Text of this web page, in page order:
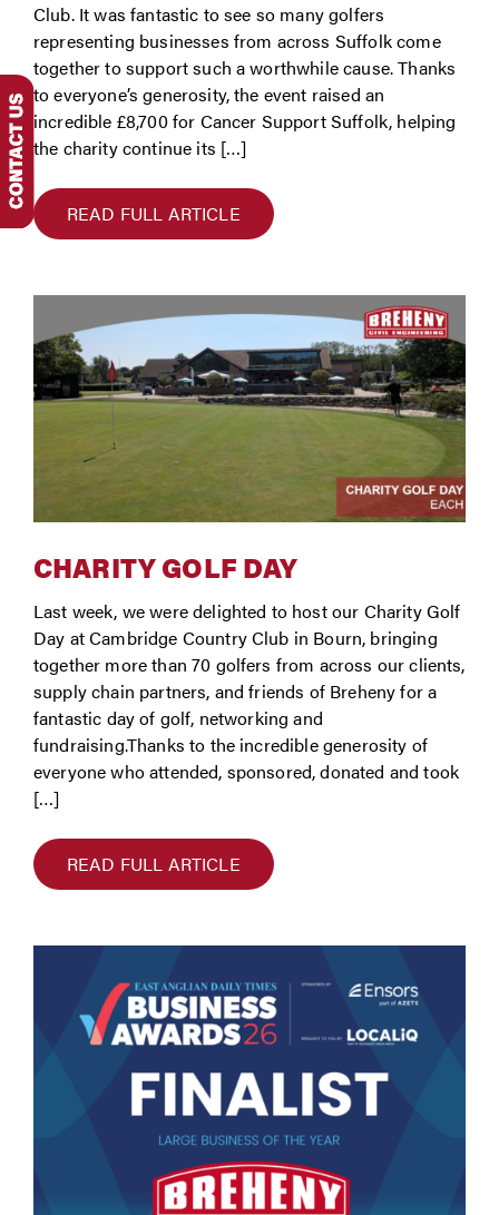
Club. It was fantastic to see so many golfers
representing businesses from across Suffolk come
together to support such a worthwhile cause. Thanks
to everyone’s generosity, the event raised an
incredible £8,700 for Cancer Support Suffolk, helping
the charity continue its […]
READ FULL ARTICLE
CHARITY GOLF DAY
Last week, we were delighted to host our Charity Golf
Day at Cambridge Country Club in Bourn, bringing
together more than 70 golfers from across our clients,
supply chain partners, and friends of Breheny for a
fantastic day of golf, networking and
fundraising.Thanks to the incredible generosity of
everyone who attended, sponsored, donated and took
[…]
READ FULL ARTICLE